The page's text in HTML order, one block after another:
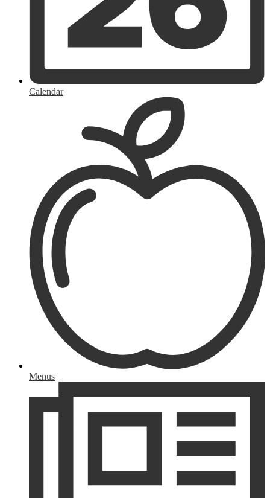
Calendar
Menus